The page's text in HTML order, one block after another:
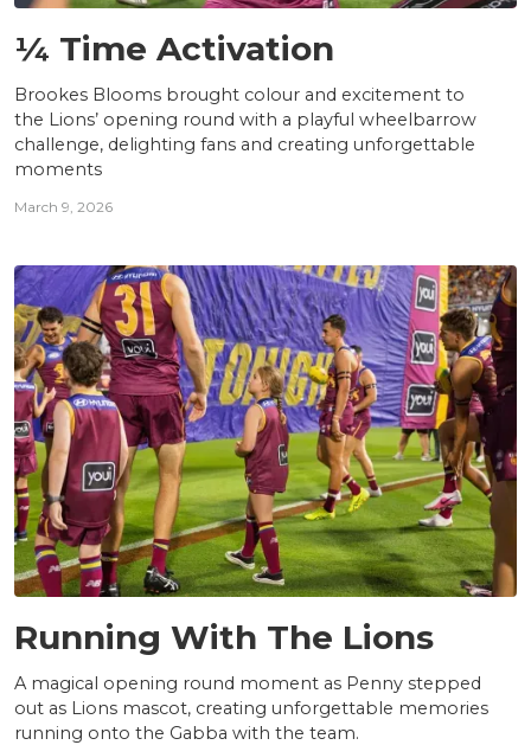
¼ Time Activation
Brookes Blooms brought colour and excitement to
the Lions’ opening round with a playful wheelbarrow
challenge, delighting fans and creating unforgettable
moments
March 9, 2026
Running With The Lions
A magical opening round moment as Penny stepped
out as Lions mascot, creating unforgettable memories
running onto the Gabba with the team.